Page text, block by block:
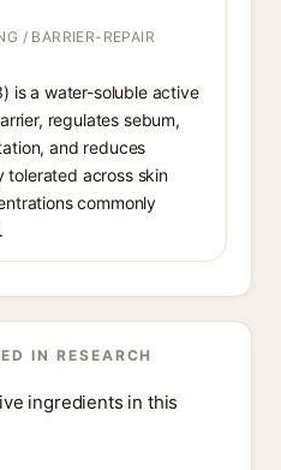
/ BARRIER-REPAIR
is a water-soluble active
regulates sebum,
and reduces
tolerated across skin
commonly
IN RESEARCH
ingredients in this